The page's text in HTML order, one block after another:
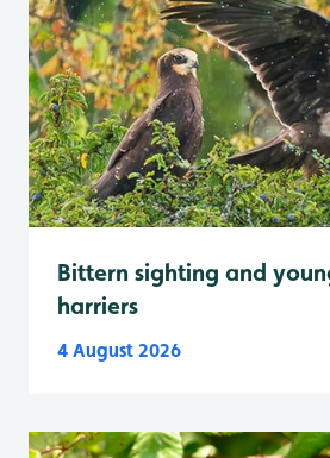
Bittern sighting and
harriers
4 August 2026